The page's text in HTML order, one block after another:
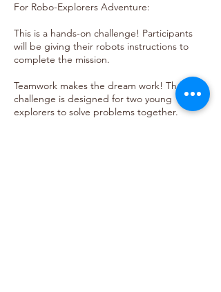
For Robo-Explorers Adventure:
This is a hands-on challenge! Participants
will be giving their robots instructions to
complete the mission.
Teamwork makes the dream work! The
challenge is designed for two young
explorers to solve problems together.